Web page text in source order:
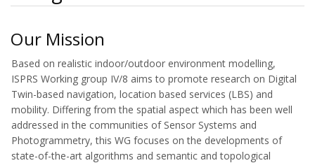
Our Mission
Based on realistic indoor/outdoor environment modelling,
ISPRS Working group IV/8 aims to promote research on Digital
Twin-based navigation, location based services (LBS) and
mobility. Differing from the spatial aspect which has been well
addressed in the communities of Sensor Systems and
Photogrammetry, this WG focuses on the developments of
state-of-the-art algorithms and semantic and topological